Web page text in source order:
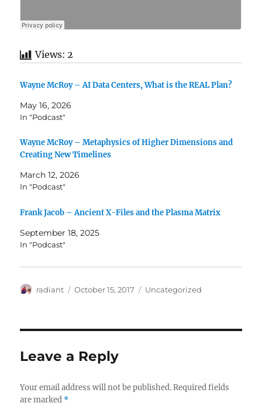
Views: 2
Wayne McRoy – AI Data Centers, What is the REAL Plan?
May 16, 2026
In "Podcast"
Wayne McRoy – Metaphysics of Higher Dimensions and
Creating New Timelines
March 12, 2026
In "Podcast"
Frank Jacob – Ancient X-Files and the Plasma Matrix
September 18, 2025
In "Podcast"
Author
radiant
Posted
October 15, 2017 Categories
Uncategorized
Leave a Reply
Your email address will not be published. Required fields
are marked *